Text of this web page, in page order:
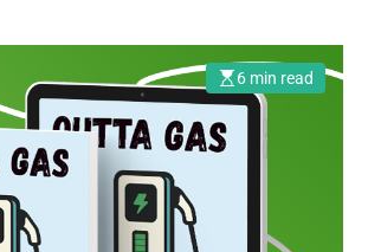
6 min read